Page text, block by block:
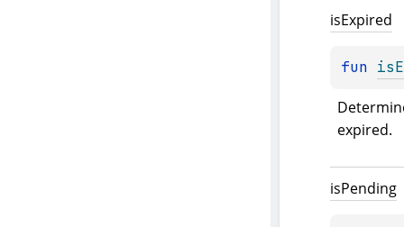
isExpired
fun
expired.
isPending